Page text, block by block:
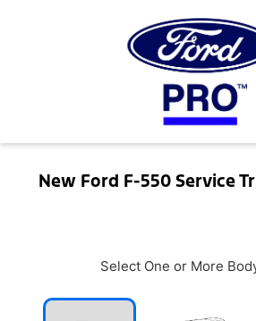
New Ford F-550 Service
Select One or More